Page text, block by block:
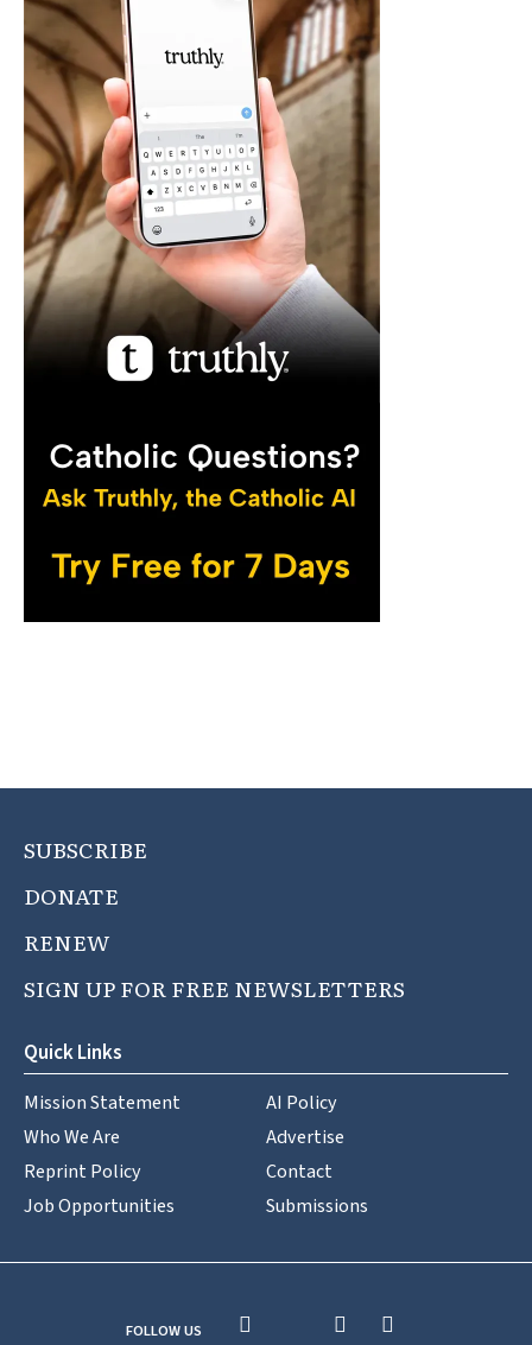
SUBSCRIBE
DONATE
RENEW
SIGN UP FOR FREE NEWSLETTERS
Quick Links
Mission Statement
Who We Are
Reprint Policy
Job Opportunities
AI Policy
Advertise
Contact
Submissions
FOLLOW US